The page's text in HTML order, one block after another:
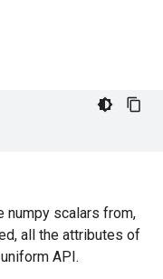
scalars from,
all the attributes of
API.